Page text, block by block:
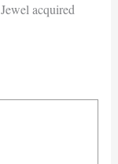
acquired